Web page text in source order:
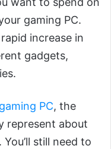
gaming PC.
increase in
gadgets,
PC, the
represent about
still need to